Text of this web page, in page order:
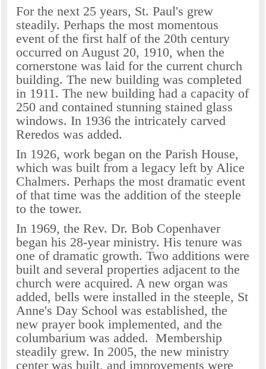
For the next 25 years, St. Paul's grew
steadily. Perhaps the most momentous
event of the first half of the 20th century
occurred on August 20, 1910, when the
cornerstone was laid for the current church
building. The new building was completed
in 1911. The new building had a capacity of
250 and contained stunning stained glass
windows. In 1936 the intricately carved
Reredos was added.
In 1926, work began on the Parish House,
which was built from a legacy left by Alice
Chalmers. Perhaps the most dramatic event
of that time was the addition of the steeple
to the tower.
In 1969, the Rev. Dr. Bob Copenhaver
began his 28-year ministry. His tenure was
one of dramatic growth. Two additions were
built and several properties adjacent to the
church were acquired. A new organ was
added, bells were installed in the steeple, St
Anne's Day School was established, the
new prayer book implemented, and the
columbarium was added. Membership
steadily grew. In 2005, the new ministry
center was built, and improvements were